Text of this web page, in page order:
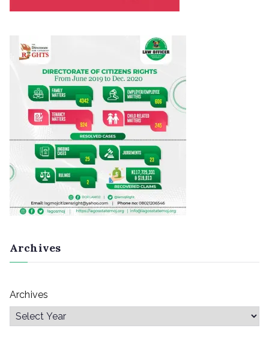
Archives
Archives